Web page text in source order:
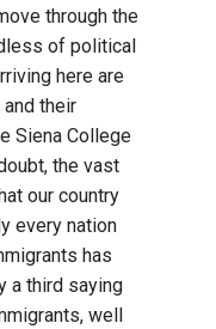
through the
of political
here are
their
Siena College
the vast
our country
every nation
has
a third saying
well